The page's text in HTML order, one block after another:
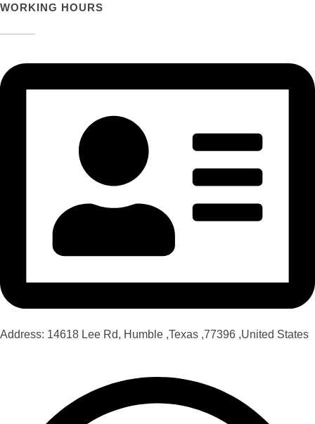
WORKING HOURS
Address: 14618 Lee Rd, Humble ,Texas ,77396 ,United States